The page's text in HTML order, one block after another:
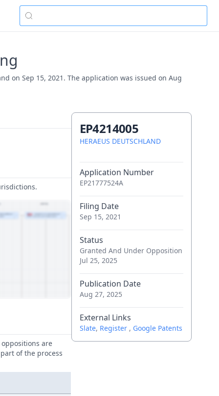
on Sep 15, 2021. The application was issued on Aug
are
of the process
EP4214005
HERAEUS DEUTSCHLAND
Application Number
EP21777524A
Filing Date
Sep 15, 2021
Status
Granted And Under Opposition
Jul 25, 2025
Publication Date
Aug 27, 2025
External Links
Slate, Register , Google Patents